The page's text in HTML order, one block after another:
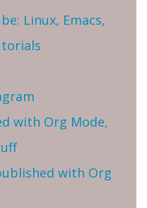
Linux, Emacs,
with Org Mode,
with Org